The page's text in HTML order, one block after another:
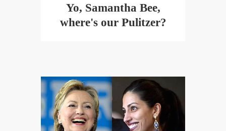
Yo, Samantha Bee,
where's our Pulitzer?